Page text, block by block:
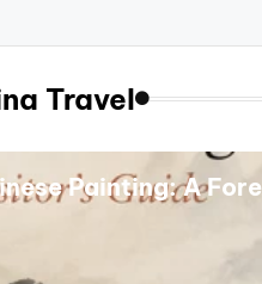
Travel
Painting: A